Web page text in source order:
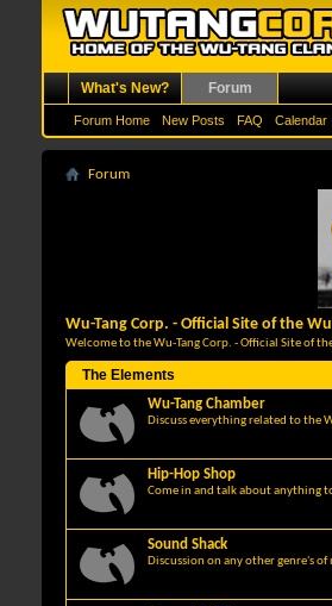
What's New? Forum
Forum Home New Posts FAQ Calendar
Forum
Wu-Tang Corp. - Official Site of the
Welcome to the Wu-Tang Corp. - Official Site of
The Elements
Wu-Tang Chamber
Discuss everything related to the
Hip-Hop Shop
Come in and talk about anything
Sound Shack
Discussion on any other genre's